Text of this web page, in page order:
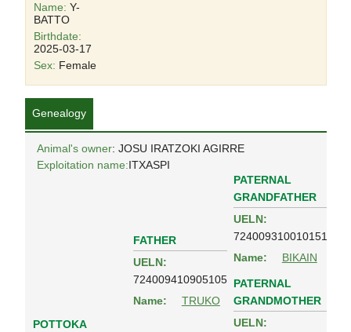
Name: Y-
BATTO
Birthdate:
2025-03-17
Sex: Female
Genealogy
Animal's owner: JOSU IRATZOKI AGIRRE
Exploitation name:ITXASPI
POTTOKA
FATHER
UELN:
724009410905105
Name:
TRUKO
PATERNAL
GRANDFATHER
UELN:
724009310010151
Name:
BIKAIN
PATERNAL
GRANDMOTHER
UELN: